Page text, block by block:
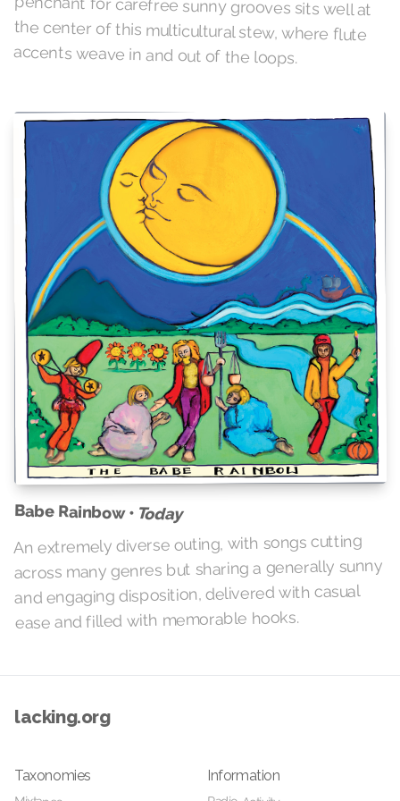
accents weave in and out of the loops.
Babe Rainbow • Today
An extremely diverse outing, with songs cutting
across many genres but sharing a generally sunny
and engaging disposition, delivered with casual
ease and filled with memorable hooks.
lacking.org
Taxonomies Information